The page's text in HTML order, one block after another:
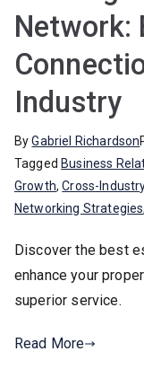
Network:
Industry
ByGabriel Richardson
Tagged Business
Growth,Cross-
Networking Strategies,
Discover the best
enhance your
superior service.
Read More